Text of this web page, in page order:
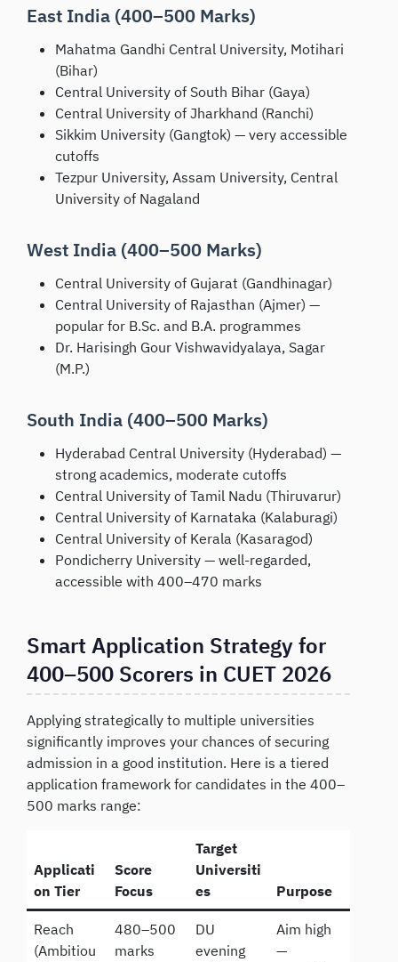
East India (400–500 Marks)
Mahatma Gandhi Central University, Motihari
(Bihar)
Central University of South Bihar (Gaya)
Central University of Jharkhand (Ranchi)
Sikkim University (Gangtok) — very accessible
cutoffs
Tezpur University, Assam University, Central
University of Nagaland
West India (400–500 Marks)
Central University of Gujarat (Gandhinagar)
Central University of Rajasthan (Ajmer) —
popular for B.Sc. and B.A. programmes
Dr. Harisingh Gour Vishwavidyalaya, Sagar
(M.P.)
South India (400–500 Marks)
Hyderabad Central University (Hyderabad) —
strong academics, moderate cutoffs
Central University of Tamil Nadu (Thiruvarur)
Central University of Karnataka (Kalaburagi)
Central University of Kerala (Kasaragod)
Pondicherry University — well-regarded,
accessible with 400–470 marks
Smart Application Strategy for
400–500 Scorers in CUET 2026
Applying strategically to multiple universities
significantly improves your chances of securing
admission in a good institution. Here is a tiered
application framework for candidates in the 400–
500 marks range:
Applicati
on Tier
Score
Focus
Target
Universiti
es
Purpose
Reach
(Ambitiou
480–500
marks
DU
evening
Aim high
—